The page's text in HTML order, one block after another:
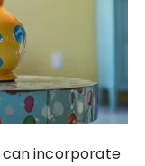
can incorporate